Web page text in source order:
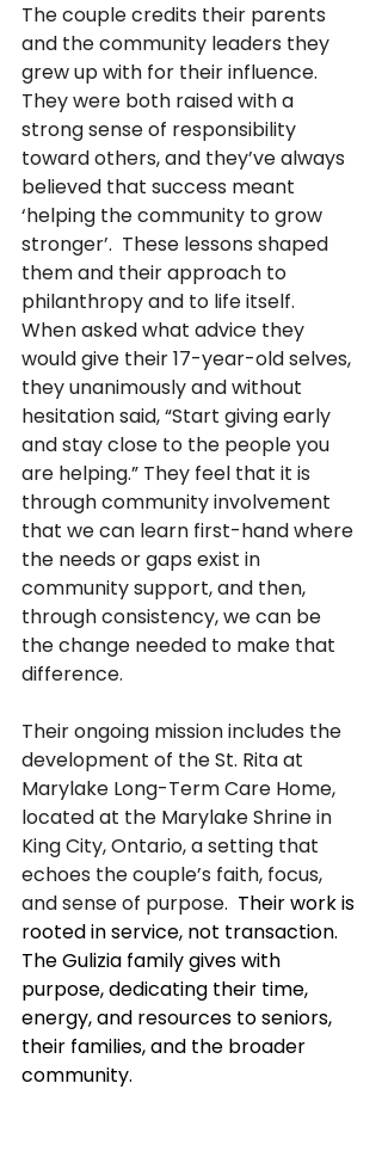
The couple credits their parents
and the community leaders they
grew up with for their influence.
They were both raised with a
strong sense of responsibility
toward others, and they’ve always
believed that success meant
‘helping the community to grow
stronger’.  These lessons shaped
them and their approach to
philanthropy and to life itself.
When asked what advice they
would give their 17-year-old selves,
they unanimously and without
hesitation said, “Start giving early
and stay close to the people you
are helping.” They feel that it is
through community involvement
that we can learn first-hand where
the needs or gaps exist in
community support, and then,
through consistency, we can be
the change needed to make that
difference.
Their ongoing mission includes the
development of the St. Rita at
Marylake Long-Term Care Home,
located at the Marylake Shrine in
King City, Ontario, a setting that
echoes the couple’s faith, focus,
and sense of purpose. Their work is
rooted in service, not transaction.
The Gulizia family gives with
purpose, dedicating their time,
energy, and resources to seniors,
their families, and the broader
community.